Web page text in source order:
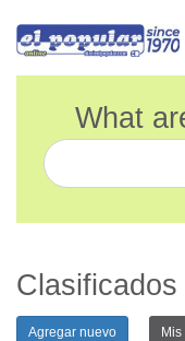
What
Clasificados
Agregar nuevo